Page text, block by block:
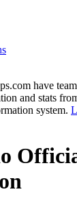
have
and stats
system.